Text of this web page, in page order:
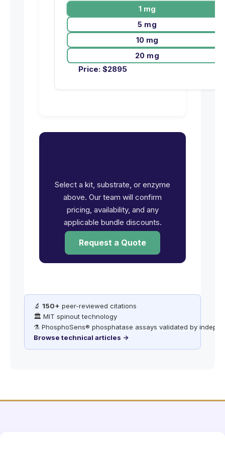
1 mg
5 mg
10 mg
20 mg
Price: $2895
Select a kit, substrate, or enzyme
above. Our team will confirm
pricing, availability, and any
applicable bundle discounts.
Request a Quote
🔬 150+ peer-reviewed citations
🏛️ MIT spinout technology
⚗️ PhosphoSens® phosphatase assays validated by
Browse technical articles →